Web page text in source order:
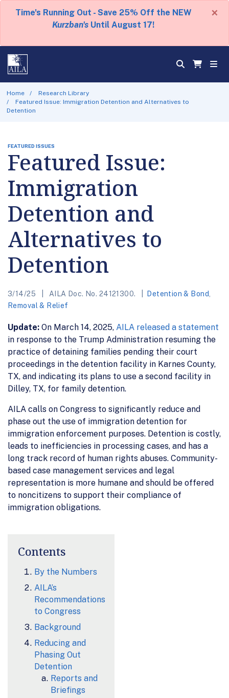
Time's Running Out - Save 25% Off the NEW
Kurzban's Until August 17!
×
Home
Research Library
Featured Issue: Immigration Detention and Alternatives to
Detention
FEATURED ISSUES
Featured Issue:
Immigration
Detention and
Alternatives to
Detention
3/14/25 AILA Doc. No. 24121300. Detention & Bond
Removal & Relief
Update: On March 14, 2025, AILA released a statement
in response to the Trump Administration resuming the
practice of detaining families pending their court
proceedings in the detention facility in Karnes County,
TX, and indicating its plans to use a second facility in
Dilley, TX, for family detention.
AILA calls on Congress to significantly reduce and
phase out the use of immigration detention for
immigration enforcement purposes. Detention is costly,
leads to inefficiencies in processing cases, and has a
long track record of human rights abuses. Community-
based case management services and legal
representation is more humane and should be offered
to noncitizens to support their compliance of
immigration obligations.
Contents
By the Numbers
AILA’s
Recommendations
to Congress
Background
Reducing and
Phasing Out
Detention
Reports and
Briefings